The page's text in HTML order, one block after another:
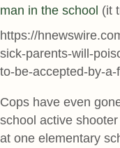
man in the school (it
https://
sick-parents-will-
to-be-accepted-by-
Cops have even
school active
at one elementary